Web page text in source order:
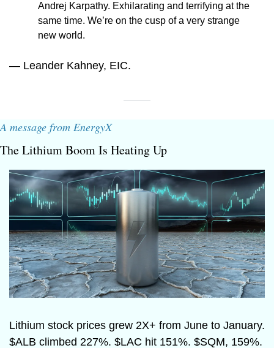
Andrej Karpathy. Exhilarating and terrifying at the
same time. We’re on the cusp of a very strange
new world.
— Leander Kahney, EIC.
A message from EnergyX
The Lithium Boom Is Heating Up
Lithium stock prices grew 2X+ from June to January.
$ALB climbed 227%. $LAC hit 151%. $SQM, 159%.